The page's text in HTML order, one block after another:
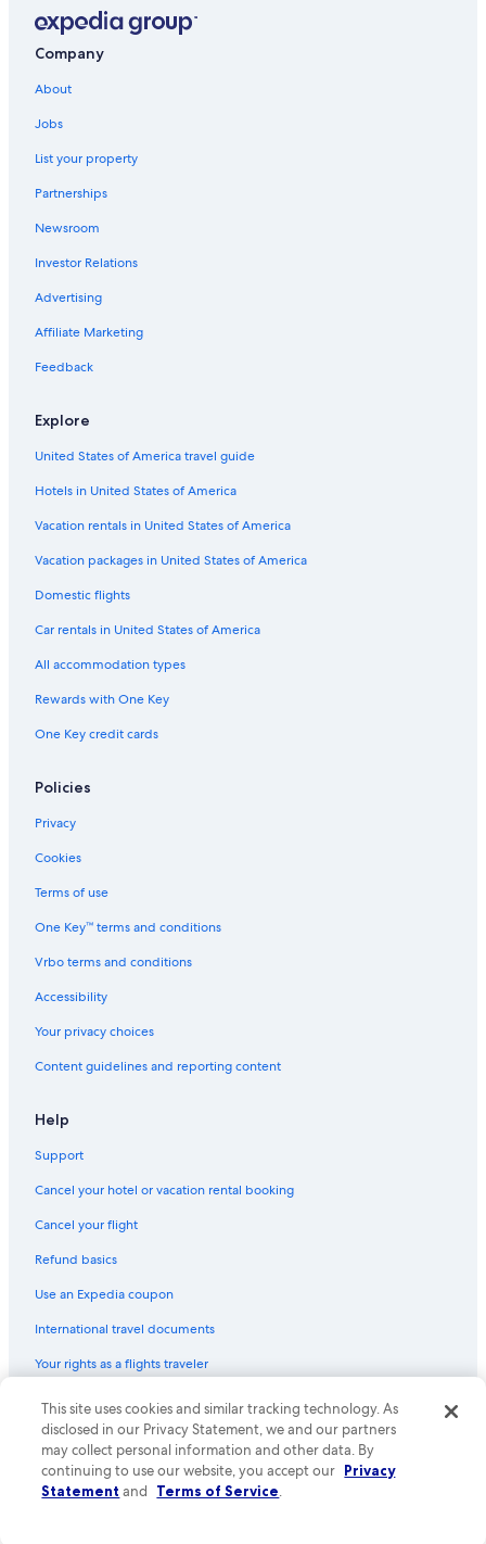
5 Star Hotels in Pietermaritzburg
Hotels near National Botanical Gardens
Beach Hotels in Pietermaritzburg
Hotels near Scottsville Racecourse
Resorts & Hotels with Spas in Pietermaritzburg
3 Star Hotels in Pietermaritzburg
Hotels near The Old Prison
Hotels & Resorts for Couples in Pietermaritzburg
Hilton Hotels
Company
About
Jobs
List your property
Partnerships
Newsroom
Investor Relations
Advertising
Affiliate Marketing
Feedback
Explore
United States of America travel guide
Hotels in United States of America
Vacation rentals in United States of America
Vacation packages in United States of America
Domestic flights
Car rentals in United States of America
All accommodation types
Rewards with One Key
One Key credit cards
Policies
Privacy
Cookies
Terms of use
One Key™ terms and conditions
Vrbo terms and conditions
Accessibility
Your privacy choices
Content guidelines and reporting content
Help
Support
Cancel your hotel or vacation rental booking
Cancel your flight
Refund basics
Use an Expedia coupon
International travel documents
Your rights as a flights traveler
© 2026 Expedia, Inc., an Expedia Group company. All rights reserved.
Expedia and the Expedia Logo are trademarks or registered trademarks
of Expedia, Inc. CST# 2029030-50.
This site uses cookies and similar tracking technology. As
disclosed in our Privacy Statement, we and our partners
may collect personal information and other data. By
continuing to use our website, you accept our Privacy
Statement and Terms of Service.